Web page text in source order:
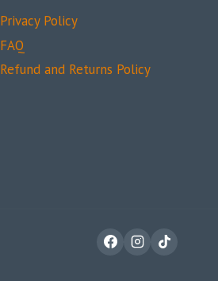
Privacy Policy
FAQ
Refund and Returns Policy